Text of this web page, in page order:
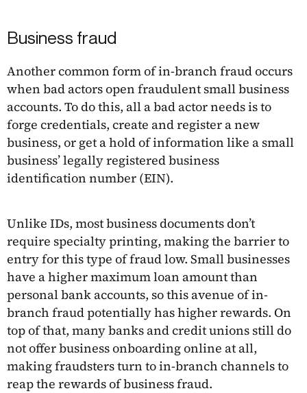
Business fraud
Another common form of in-branch fraud occurs
when bad actors open fraudulent small business
accounts. To do this, all a bad actor needs is to
forge credentials, create and register a new
business, or get a hold of information like a small
business’ legally registered business
identification number (EIN).
Unlike IDs, most business documents don’t
require specialty printing, making the barrier to
entry for this type of fraud low. Small businesses
have a higher maximum loan amount than
personal bank accounts, so this avenue of in-
branch fraud potentially has higher rewards. On
top of that, many banks and credit unions still do
not offer business onboarding online at all,
making fraudsters turn to in-branch channels to
reap the rewards of business fraud.